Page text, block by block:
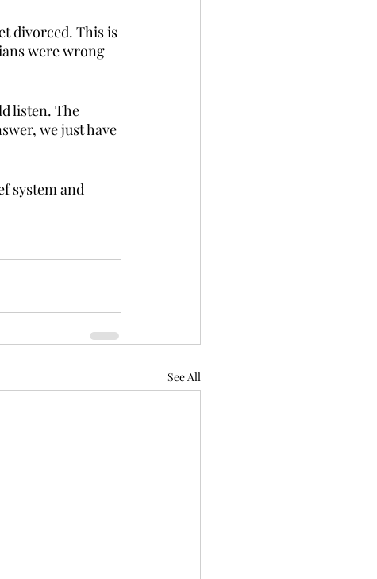
divorced. This is
were wrong
listen. The
we just have
system and
See All